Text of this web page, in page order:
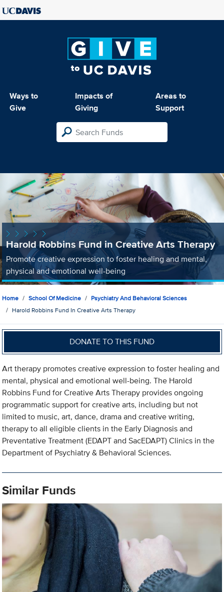
Ways to
Give
Impacts of
Giving
Areas to
Support
Harold Robbins Fund in Creative Arts Therapy
Promote creative expression to foster healing and mental,
physical and emotional well-being
Home School Of Medicine
Psychiatry And Behavioral Sciences
Harold Robbins Fund In Creative Arts Therapy
DONATE TO THIS FUND
Art therapy promotes creative expression to foster healing and
mental, physical and emotional well-being. The Harold
Robbins Fund for Creative Arts Therapy provides ongoing
programmatic support for creative arts, including but not
limited to music, art, dance, drama and creative writing,
therapy to all eligible clients in the Early Diagnosis and
Preventative Treatment (EDAPT and SacEDAPT) Clinics in the
Department of Psychiatry & Behavioral Sciences.
Similar Funds